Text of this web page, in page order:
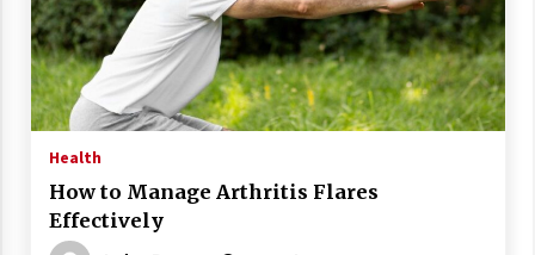
Wonders
5 years ago
Is Asma Ramdev’s medicine promoting good
lung health?
Ways to design Students to Keep Stress at Bay
Health
How to Manage Arthritis Flares
Effectively